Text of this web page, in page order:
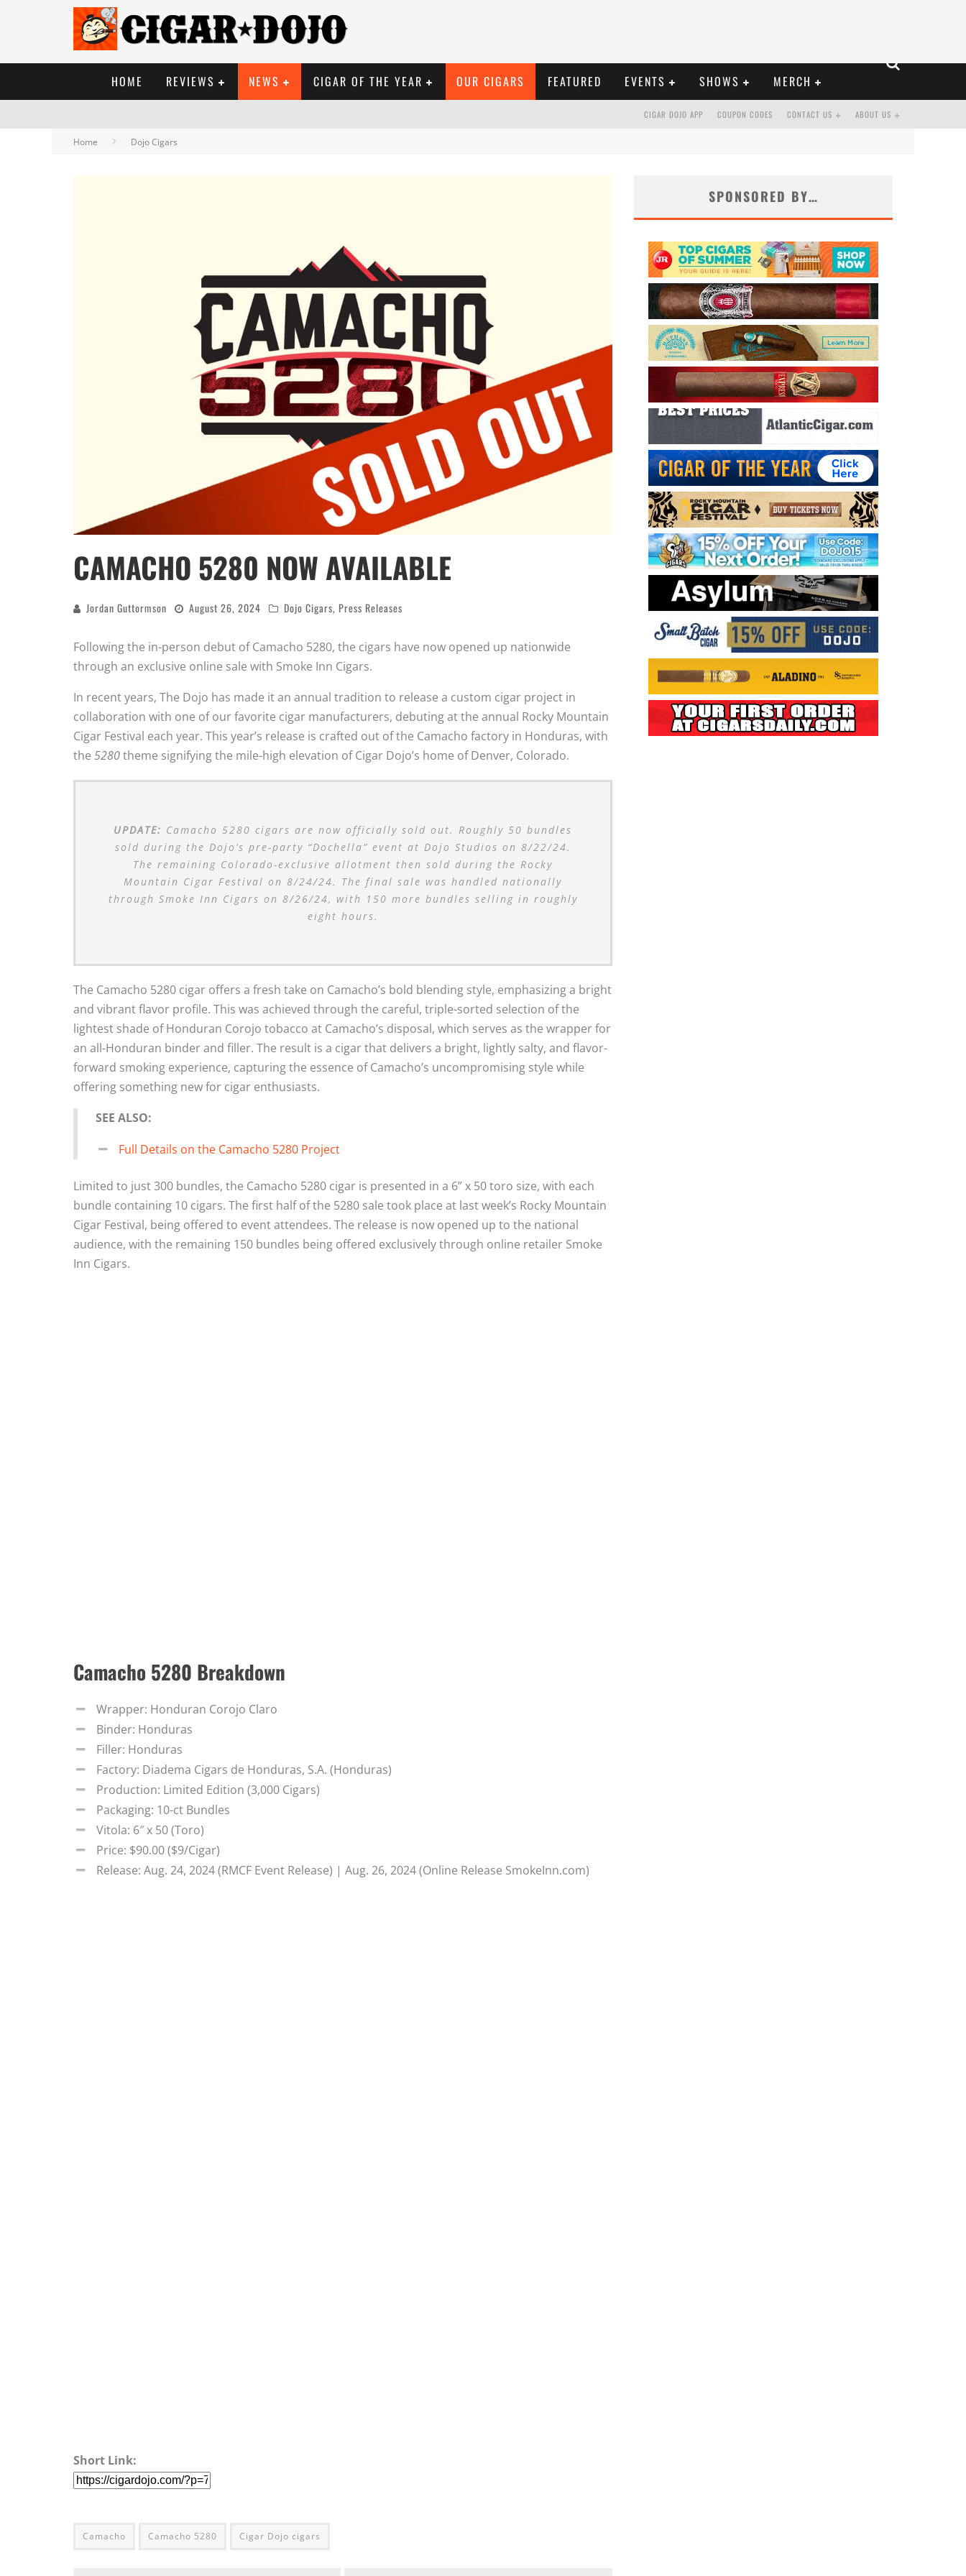
HOME REVIEWS NEWS CIGAR OF THE YEAR OUR CIGARS FEATURED EVENTS SHOWS MERCH
ABOUT US
CONTACT US
COUPON CODES
CIGAR DOJO APP
Home Dojo Cigars
CAMACHO 5280 NOW AVAILABLE
Jordan Guttormson August 26, 2024 Dojo Cigars, Press Releases
Following the in-person debut of Camacho 5280, the cigars have now opened up nationwide
through an exclusive online sale with Smoke Inn Cigars.
In recent years, The Dojo has made it an annual tradition to release a custom cigar project in
collaboration with one of our favorite cigar manufacturers, debuting at the annual Rocky Mountain
Cigar Festival each year. This year’s release is crafted out of the Camacho factory in Honduras, with
the 5280theme signifying the mile-high elevation of Cigar Dojo’s home of Denver, Colorado.
UPDATE: Camacho 5280 cigars are now officially sold out. Roughly 50 bundles
sold during the Dojo’s pre-party “Dochella” event at Dojo Studios on 8/22/24.
The remaining Colorado-exclusive allotment then sold during the Rocky
Mountain Cigar Festival on 8/24/24. The final sale was handled nationally
through Smoke Inn Cigars on 8/26/24, with 150 more bundles selling in roughly
eight hours.
The Camacho 5280 cigar offers a fresh take on Camacho’s bold blending style, emphasizing a bright
and vibrant flavor profile. This was achieved through the careful, triple-sorted selection of the
lightest shade of Honduran Corojo tobacco at Camacho’s disposal, which serves as the wrapper for
an all-Honduran binder and filler. The result is a cigar that delivers a bright, lightly salty, and flavor-
forward smoking experience, capturing the essence of Camacho’s uncompromising style while
offering something new for cigar enthusiasts.
SEE ALSO:
Full Details on the Camacho 5280 Project
Limited to just 300 bundles, the Camacho 5280 cigar is presented in a 6” x 50 toro size, with each
bundle containing 10 cigars. The first half of the 5280 sale took place at last week’s Rocky Mountain
Cigar Festival, being offered to event attendees. The release is now opened up to the national
audience, with the remaining 150 bundles being offered exclusively through online retailer Smoke
Inn Cigars.
Camacho 5280 Breakdown
Wrapper: Honduran Corojo Claro
Binder: Honduras
Filler: Honduras
Factory: Diadema Cigars de Honduras, S.A. (Honduras)
Production: Limited Edition (3,000 Cigars)
Packaging: 10-ct Bundles
Vitola: 6″ x 50 (Toro)
Price: $90.00 ($9/Cigar)
Release: Aug. 24, 2024 (RMCF Event Release) | Aug. 26, 2024 (Online Release SmokeInn.com)
Short Link:
Camacho Camacho 5280 Cigar Dojo cigars
SPONSORED BY…